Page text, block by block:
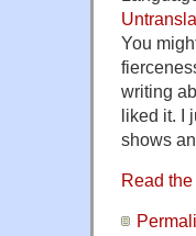
You
writing
liked it. I
shows
Read